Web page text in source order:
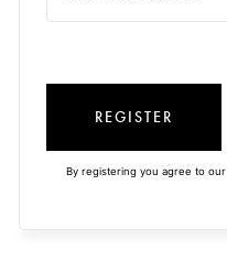
REGISTER
By registering you agree to our